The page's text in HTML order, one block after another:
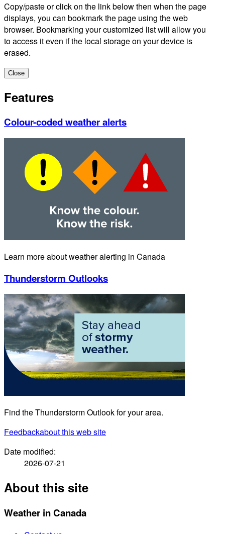
Copy/paste or click on the link below then when the page
displays, you can bookmark the page using the web
browser. Bookmarking your customized list will allow you
to access it even if the local storage on your device is
erased.
Close
Features
Colour-coded weather alerts
Learn more about weather alerting in Canada
Thunderstorm Outlooks
Find the Thunderstorm Outlook for your area.
Feedbackabout this web site
Date modified:
2026-07-21
About this site
Weather in Canada